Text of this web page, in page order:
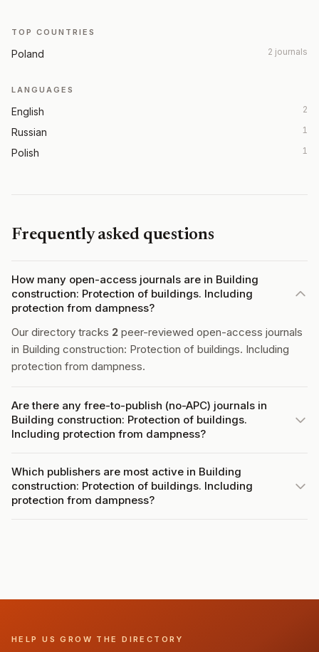
TOP COUNTRIES
Poland 2 journals
LANGUAGES
English 2
Russian 1
Polish 1
Frequently asked questions
How many open-access journals are in Building
construction: Protection of buildings. Including
protection from dampness?
Our directory tracks 2 peer-reviewed open-access journals
in Building construction: Protection of buildings. Including
protection from dampness.
Are there any free-to-publish (no-APC) journals in
Building construction: Protection of buildings.
Including protection from dampness?
Which publishers are most active in Building
construction: Protection of buildings. Including
protection from dampness?
HELP US GROW THE DIRECTORY